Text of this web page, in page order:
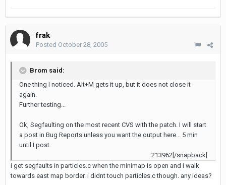
frak
Posted October 28, 2005
Brom said:
One thing I noticed. Alt+M gets it up, but it does not close it
again.
Further testing...
Ok, Segfaulting on the most recent CVS with the patch. I will start
a post in Bug Reports unless you want the output here... 5 min
until I post.
213962[/snapback]
i get segfaults in particles.c when the minimap is open and i walk
towards east map border. i didnt touch particles.c though. any ideas?